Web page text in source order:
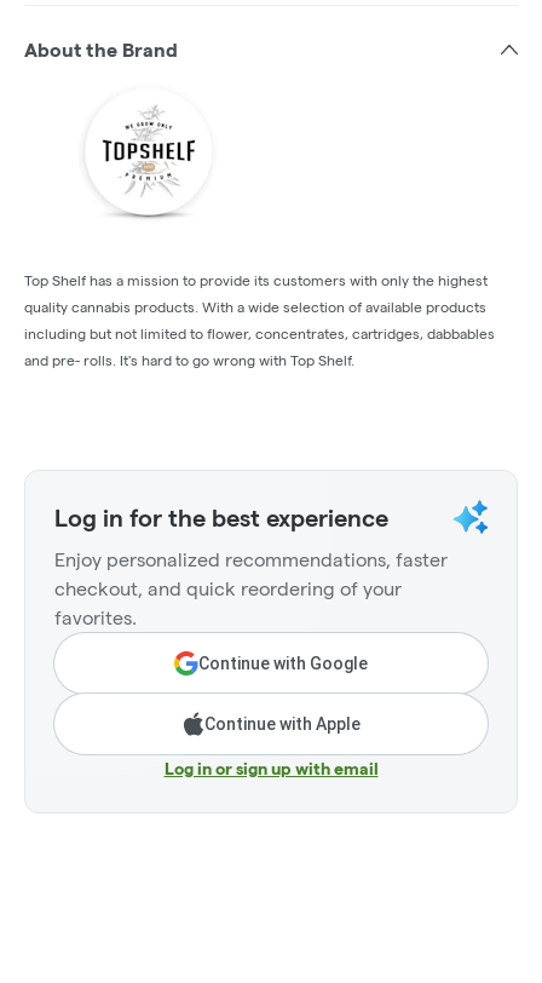
About the Brand
Top Shelf has a mission to provide its customers with only the highest
quality cannabis products. With a wide selection of available products
including but not limited to flower, concentrates, cartridges, dabbables
and pre- rolls. It's hard to go wrong with Top Shelf.
Log in for the best experience
Enjoy personalized recommendations, faster
checkout, and quick reordering of your
favorites.
Continue with Google
Continue with Apple
Log in or sign up with email